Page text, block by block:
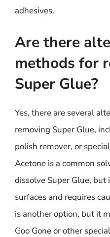
adhesives.
Are there
methods for
Super Glue?
Yes, there are several
removing Super Glue,
polish remover, or
Acetone is a common
dissolve Super Glue, but
surfaces and requires
is another option, but it
Goo Gone or other